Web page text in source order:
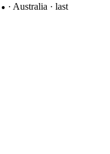
● · Australia · last